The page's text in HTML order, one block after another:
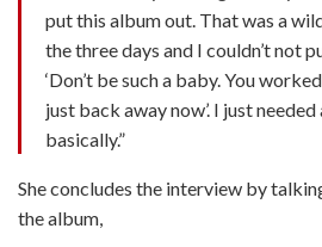
put this album out. That was a
the three days and I couldn’t not
‘Don’t be such a baby. You
just back away now’. I just
basically.”
She concludes the interview by
the album,